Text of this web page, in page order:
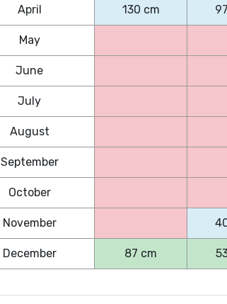
April 130 cm
May
June
July
August
September
October
November
December 87 cm